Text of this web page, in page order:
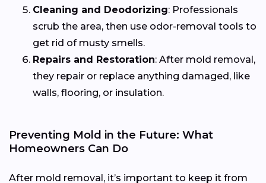
Cleaning and Deodorizing: Professionals
scrub the area, then use odor-removal tools to
get rid of musty smells.
Repairs and Restoration: After mold removal,
they repair or replace anything damaged, like
walls, flooring, or insulation.
Preventing Mold in the Future: What
Homeowners Can Do
After mold removal, it’s important to keep it from